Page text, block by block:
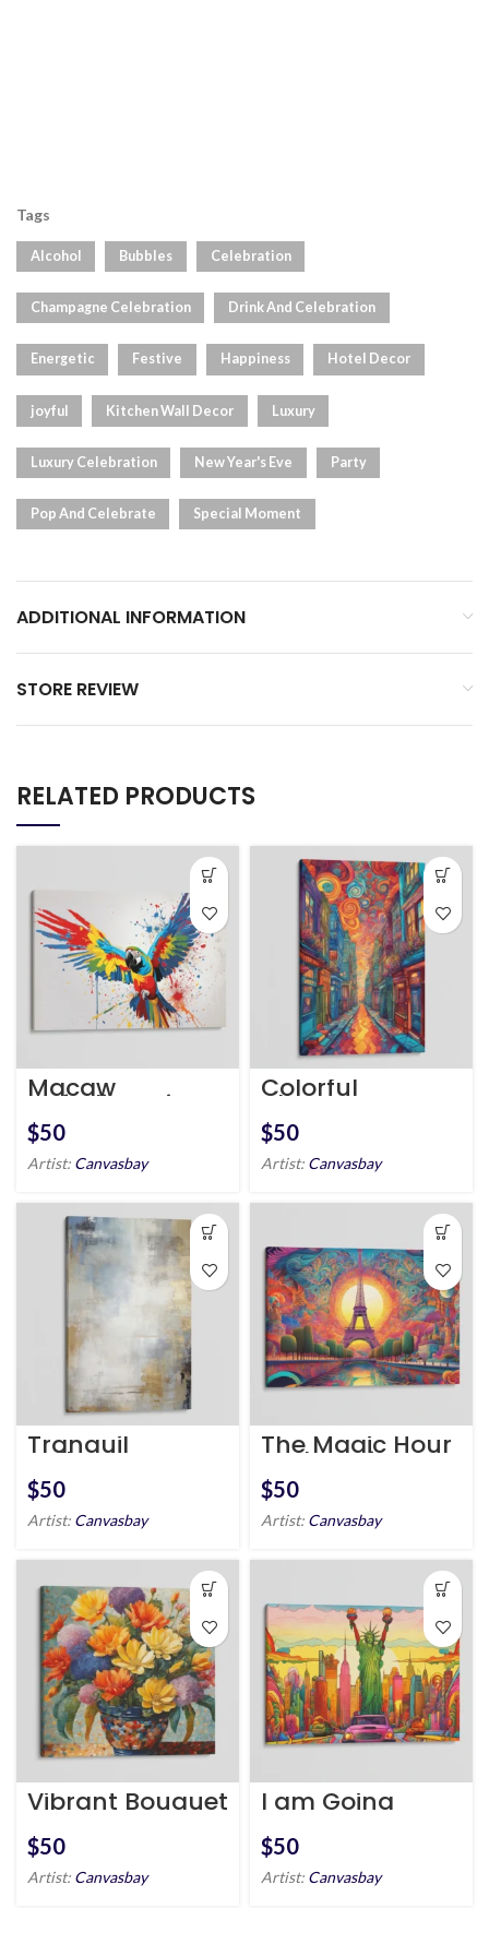
Tags
Alcohol Bubbles Celebration
Champagne Celebration Drink And Celebration
Energetic Festive Happiness Hotel Decor
joyful Kitchen Wall Decor Luxury
Luxury Celebration New Year's Eve Party
Pop And Celebrate Special Moment
ADDITIONAL INFORMATION
STORE REVIEW
RELATED PRODUCTS
Macaw
unfurling wings
$
Artist: Canvasbay
Colorful
Alleyway
$
Artist: Canvasbay
Tranquil
Reflection
$
Artist: Canvasbay
The Magic Hour
at the Seine
Riverfront
$
Artist: Canvasbay
Vibrant Bouquet
$
Artist: Canvasbay
I am Going
Crazy – Statue
of Liberty
$
Artist: Canvasbay